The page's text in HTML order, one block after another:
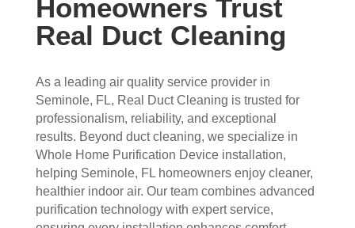
Homeowners Trust
Real Duct Cleaning
As a leading air quality service provider in
Seminole, FL, Real Duct Cleaning is trusted for
professionalism, reliability, and exceptional
results. Beyond duct cleaning, we specialize in
Whole Home Purification Device installation,
helping Seminole, FL homeowners enjoy cleaner,
healthier indoor air. Our team combines advanced
purification technology with expert service,